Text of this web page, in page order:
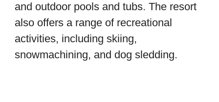
and outdoor pools and tubs. The resort
also offers a range of recreational
activities, including skiing,
snowmachining, and dog sledding.